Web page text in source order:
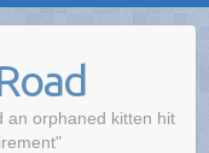
an orphaned kitten hit